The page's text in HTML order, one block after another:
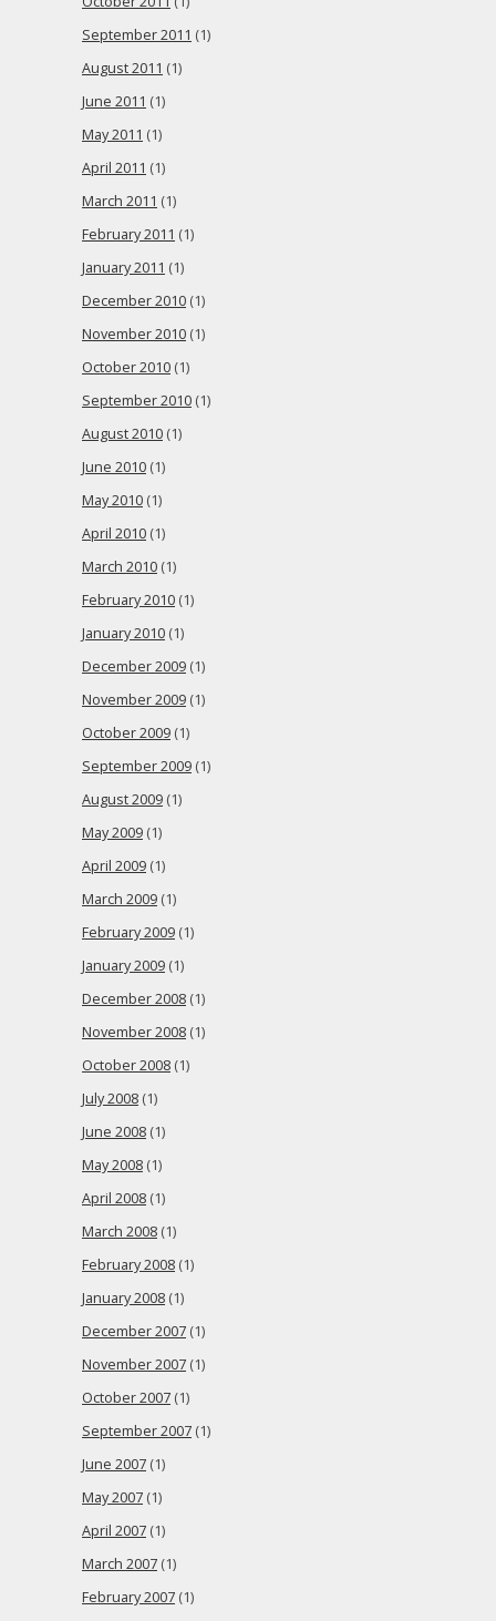
September 2011 (1)
August 2011 (1)
June 2011 (1)
May 2011 (1)
April 2011 (1)
March 2011 (1)
February 2011 (1)
January 2011 (1)
December 2010 (1)
November 2010 (1)
October 2010 (1)
September 2010 (1)
August 2010 (1)
June 2010 (1)
May 2010 (1)
April 2010 (1)
March 2010 (1)
February 2010 (1)
January 2010 (1)
December 2009 (1)
November 2009 (1)
October 2009 (1)
September 2009 (1)
August 2009 (1)
May 2009 (1)
April 2009 (1)
March 2009 (1)
February 2009 (1)
January 2009 (1)
December 2008 (1)
November 2008 (1)
October 2008 (1)
July 2008 (1)
June 2008 (1)
May 2008 (1)
April 2008 (1)
March 2008 (1)
February 2008 (1)
January 2008 (1)
December 2007 (1)
November 2007 (1)
October 2007 (1)
September 2007 (1)
June 2007 (1)
May 2007 (1)
April 2007 (1)
March 2007 (1)
February 2007 (1)